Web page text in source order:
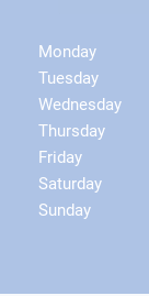
Monday
Tuesday
Wednesday
Thursday
Friday
Saturday
Sunday